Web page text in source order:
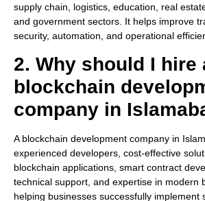
supply chain, logistics, education, real
and government sectors. It helps improve
security, automation, and operational
2. Why should I hire
blockchain
company in
A blockchain development company in
experienced developers, cost-effective
blockchain applications, smart contract
technical support, and expertise in modern
helping businesses successfully implement